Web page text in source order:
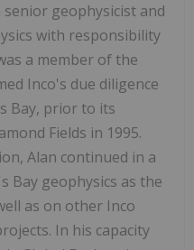
senior geophysicist and
with responsibility
a member of the
Inco's due diligence
Bay, prior to its
Fields in 1995.
Alan continued in a
Bay geophysics as the
as on other Inco
In his capacity